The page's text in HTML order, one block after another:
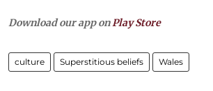
Download our app onPlay Store
culture Superstitious beliefs Wales